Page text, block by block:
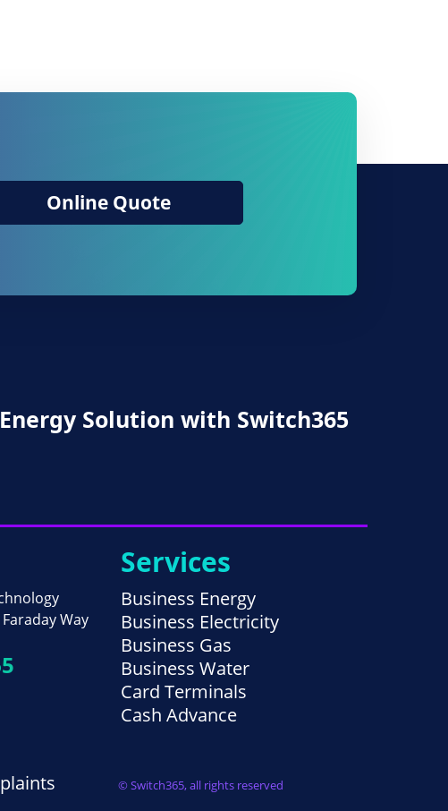
Online Quote
Solution with Switch365
Way
Services
Business Energy
Business Electricity
Business Gas
Business Water
Card Terminals
Cash Advance
© Switch365, all rights reserved